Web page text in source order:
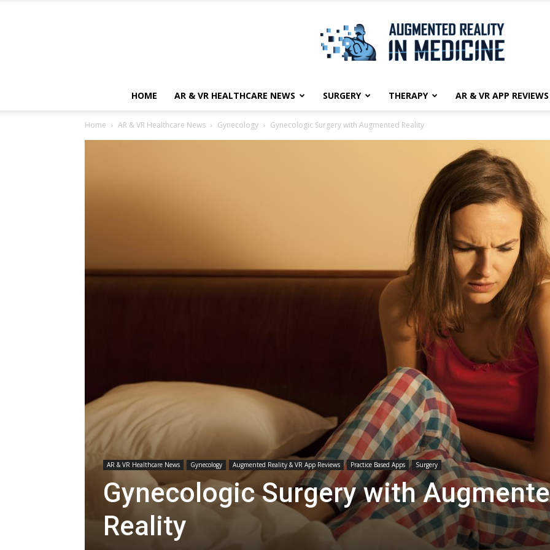
Augmented
Reality
in
Medicine
HOME AR & VR HEALTHCARE NEWS SURGERY THERAPY AR & VR APP REVIEWS
Home AR & VR Healthcare News Gynecology Gynecologic Surgery with Augmented Reality
AR & VR Healthcare News Gynecology Augmented Reality & VR App Reviews Practice Based Apps Surgery
Gynecologic Surgery with
Reality